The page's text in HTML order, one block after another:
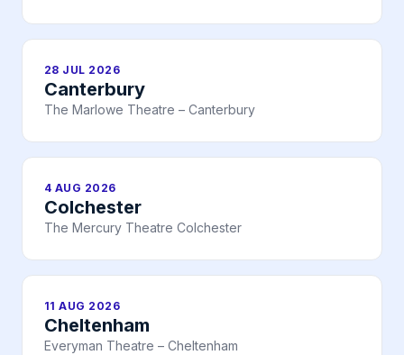
28 JUL 2026
Canterbury
The Marlowe Theatre – Canterbury
4 AUG 2026
Colchester
The Mercury Theatre Colchester
11 AUG 2026
Cheltenham
Everyman Theatre – Cheltenham